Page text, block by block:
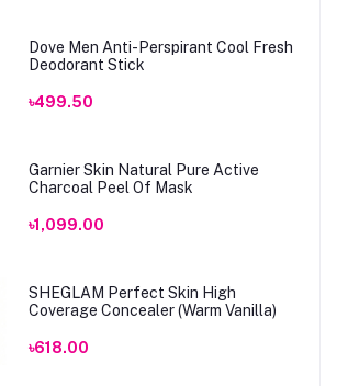
Dove Men Anti-Perspirant Cool Fresh
Deodorant Stick
৳499.50
Garnier Skin Natural Pure Active
Charcoal Peel Of Mask
৳1,099.00
SHEGLAM Perfect Skin High
Coverage Concealer (Warm Vanilla)
৳618.00